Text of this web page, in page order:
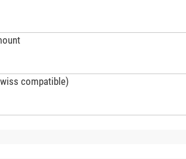
compatible)